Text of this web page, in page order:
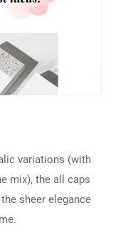
variations (with
mix), the all caps
sheer elegance